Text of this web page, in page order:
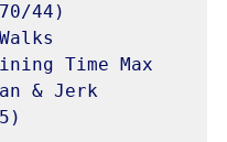
44)
Time Max
& Jerk